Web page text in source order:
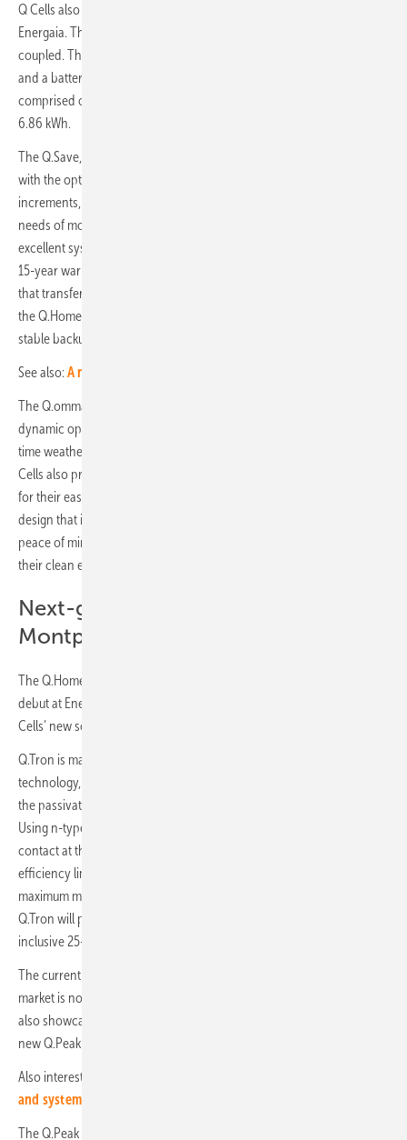
Q Cells also unveiled its new Q.Home Core energy storage solution at
Energaia. The system is available in two versions; hybrid and AC-
coupled. The Q.Home Core H4 consists of hybrid inverter of 4.6 kW
and a battery pack of 6.86 kWh, while the Q.Home Core A4 is
comprised of an AC-coupled inverter of 4.6 kW and a battery pack of
6.86 kWh.
The Q.Save, which is the battery pack of the Q.Home Core, is scalable
with the option to increase the storage capacity by 6.86 kWh
increments, up to 20.5 kWh – which is enough to easily cover the
needs of most households. Using Samsung SDI battery modules for
excellent system reliability and safety, Q Cells offers a fully-wrapped
15-year warranty. With embedded ATS (Automatic Transfer Switch)
that transfers power supply from grid to storage in case of blackout,
the Q.Home Core provides seamless operation mode conversion for
stable backup and continuous power consumption.
See also: A new roof-parallel mounting system for flat roofs
The Q.ommand Home, a mobile app for the homeowner, features a
dynamic optimiser function that uses an AI algorithm to monitor real-
time weather information in order to fully maximise energy yield. Q
Cells also provides mobile apps for installers, Q.ommand Go and Pro,
for their easy commissioning and O&M service. With a simple, elegant
design that is easy to install and use, the Q.Home Core provides
peace of mind to homeowners keen on taking a firmer control on
their clean energy management and usage.
Next-gen cell technology lands in
Montpellier
The Q.Home Core was not the only new product set for a European
debut at Energaia. Also being showcased at the exhibition was Q
Cells’ new solar module, the Q.Tron.
Q.Tron is made using Q Cells’ new innovative Q.antum Neo
technology, which is based on a Neo Power Transmitter to combine
the passivation layer and electrical interconnection functionality.
Using n-type solar cells, this new layout allows for full passivation and
contact at the same time, thereby overcoming some of the previous
efficiency limitations inherent in PERC technology, and driving
maximum module efficiency up to 22.9%. The 120 cells version of
Q.Tron will provide power output of up to 405 Wp, as well as an
inclusive 25-year product and performance warranty.
The current dominance of PERC-based technology in the solar
market is not going to subside any time soon, however, and Q Cells
also showcased its latest PERC modules at Energaia, including the
new Q.Peak Duo-G10 and G11 models.
Also interesting:
and system leasing
The Q.Peak Duo-G10 solar module builds upon the technological